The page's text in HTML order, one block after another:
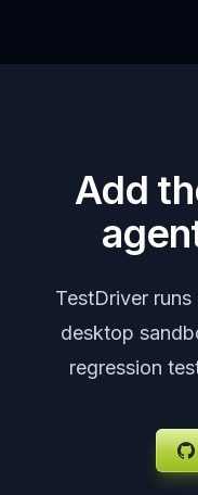
Add
TestDriver
desktop
regression